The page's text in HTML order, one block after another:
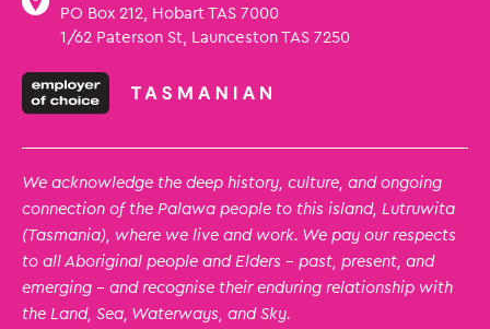
PO Box 212, Hobart TAS 7000
1/62 Paterson St, Launceston TAS 7250
We acknowledge the deep history, culture, and ongoing
connection of the Palawa people to this island, Lutruwita
(Tasmania), where we live and work. We pay our respects
to all Aboriginal people and Elders – past, present, and
emerging – and recognise their enduring relationship with
the Land, Sea, Waterways, and Sky.